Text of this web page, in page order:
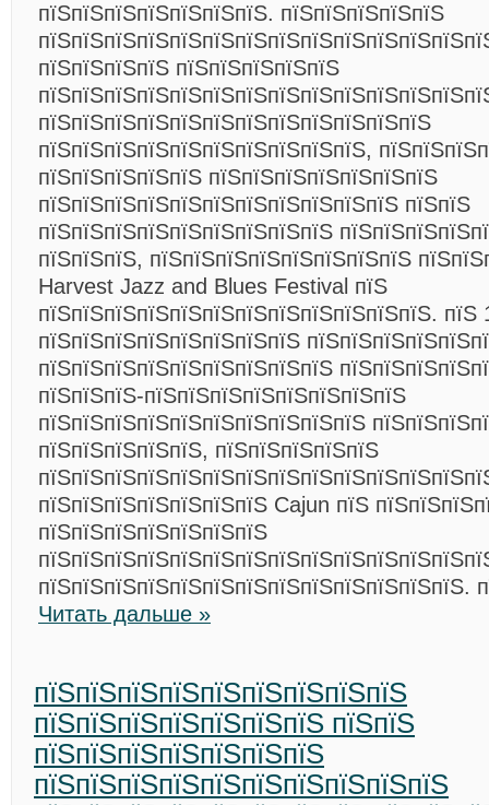
пїЅпїЅпїЅпїЅпїЅпїЅпїЅ. пїЅпїЅпїЅпїЅпїЅ
пїЅпїЅпїЅпїЅ пїЅпїЅпїЅпїЅпїЅ
пїЅпїЅпїЅпїЅпїЅпїЅпїЅпїЅпїЅпїЅпїЅпїЅ
пїЅпїЅпїЅпїЅпїЅпїЅпїЅпїЅпїЅпїЅ,
пїЅпїЅпїЅпїЅпїЅ пїЅпїЅпїЅпїЅпїЅпїЅпїЅ
пїЅпїЅпїЅпїЅпїЅпїЅпїЅпїЅпїЅпїЅпїЅ пїЅпїЅ
пїЅпїЅпїЅпїЅпїЅпїЅпїЅпїЅпїЅ
пїЅпїЅпїЅ, пїЅпїЅпїЅпїЅпїЅпїЅпїЅпїЅ
Harvest Jazz and Blues Festival пїЅ
пїЅпїЅпїЅпїЅпїЅпїЅпїЅпїЅпїЅпїЅпїЅпїЅ.
пїЅпїЅпїЅпїЅпїЅпїЅпїЅпїЅ
пїЅпїЅпїЅпїЅпїЅпїЅпїЅпїЅпїЅ
пїЅпїЅпїЅ-пїЅпїЅпїЅпїЅпїЅпїЅпїЅпїЅ
пїЅпїЅпїЅпїЅпїЅпїЅпїЅпїЅпїЅпїЅ
пїЅпїЅпїЅпїЅпїЅ, пїЅпїЅпїЅпїЅпїЅ
пїЅпїЅпїЅпїЅпїЅпїЅпїЅ Cajun пїЅ
пїЅпїЅпїЅпїЅпїЅпїЅпїЅ
пїЅпїЅпїЅпїЅпїЅпїЅпїЅпїЅпїЅпїЅпїЅпїЅпїЅ.
Читать дальше »
пїЅпїЅпїЅпїЅпїЅпїЅпїЅпїЅпїЅ
пїЅпїЅпїЅпїЅпїЅпїЅпїЅ пїЅпїЅ
пїЅпїЅпїЅпїЅпїЅпїЅпїЅ
пїЅпїЅпїЅпїЅпїЅпїЅпїЅпїЅпїЅпїЅ